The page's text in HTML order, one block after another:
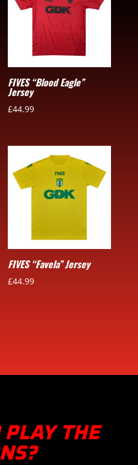
FIVES “Blood Eagle”
Jersey
£44.99
FIVES “Favela” Jersey
£44.99
THE